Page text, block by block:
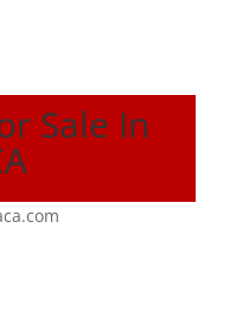
Sale In